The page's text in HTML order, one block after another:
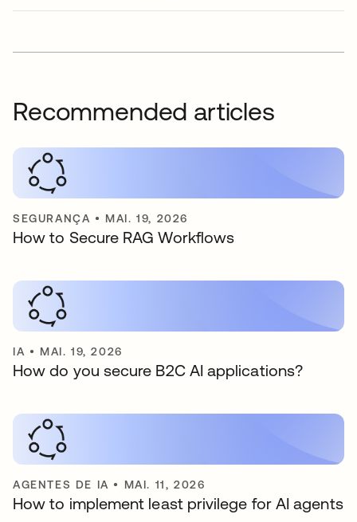
Recommended articles
SEGURANÇA • MAI. 19, 2026
How to Secure RAG Workflows
IA • MAI. 19, 2026
How do you secure B2C AI applications?
AGENTES DE IA • MAI. 11, 2026
How to implement least privilege for AI agents